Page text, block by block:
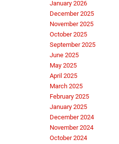
January 2026
December 2025
November 2025
October 2025
September 2025
June 2025
May 2025
April 2025
March 2025
February 2025
January 2025
December 2024
November 2024
October 2024